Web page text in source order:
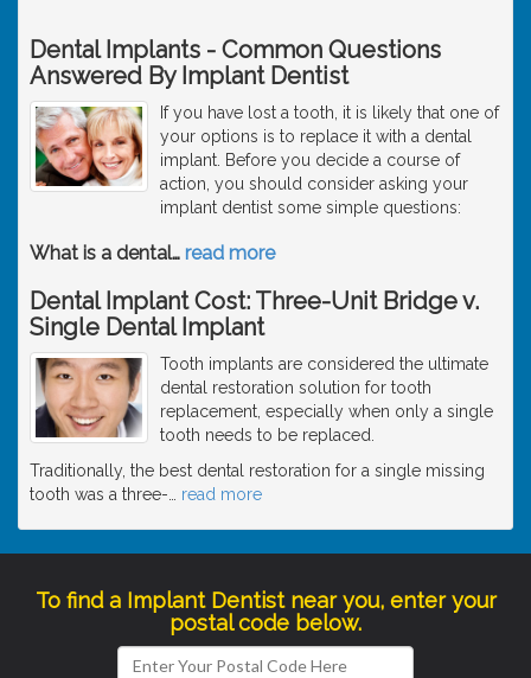
Dental Implants - Common Questions
Answered By Implant Dentist
If you have lost a tooth, it is likely that one of
your options is to replace it with a dental
implant. Before you decide a course of
action, you should consider asking your
implant dentist some simple questions:
What is a dental… read more
Dental Implant Cost: Three-Unit Bridge v.
Single Dental Implant
Tooth implants are considered the ultimate
dental restoration solution for tooth
replacement, especially when only a single
tooth needs to be replaced.
Traditionally, the best dental restoration for a single missing
tooth was a three-
read more
To find a Implant Dentist near you, enter your
postal code below.